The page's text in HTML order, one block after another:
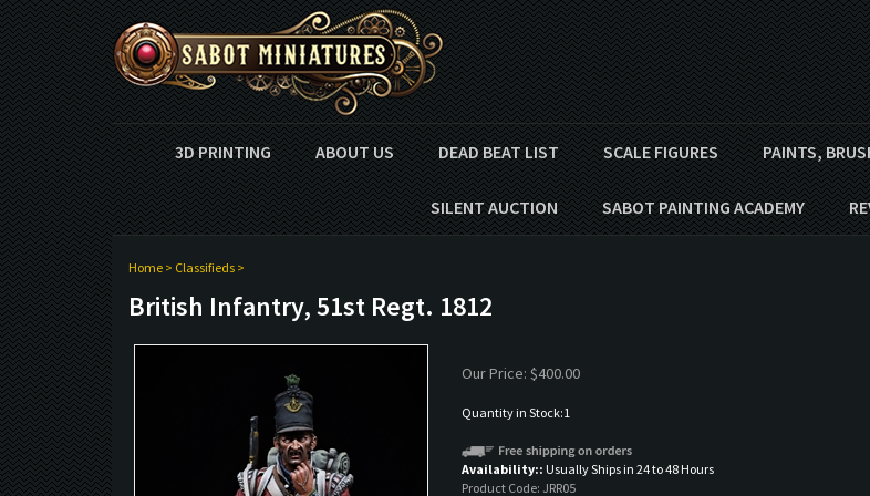
3D PRINTING ABOUT US DEAD BEAT LIST SCALE FIGURES PAINTS,
SILENT AUCTION SABOT PAINTING ACADEMY
Home> Classifieds>
British Infantry, 51st Regt. 1812
Our Price: $400.00
Quantity in Stock:1
Availability:: Usually Ships in 24 to 48 Hours
Product Code: JRR05